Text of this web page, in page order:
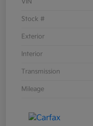
VIN
Stock #
Exterior
Interior
Transmission
Mileage